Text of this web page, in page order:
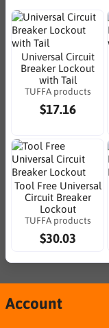
Universal Circuit
Breaker Lockout
with Tail
TUFFA products
$17.16
Tool Free Universal
Circuit Breaker
Lockout
TUFFA products
$30.03
Account